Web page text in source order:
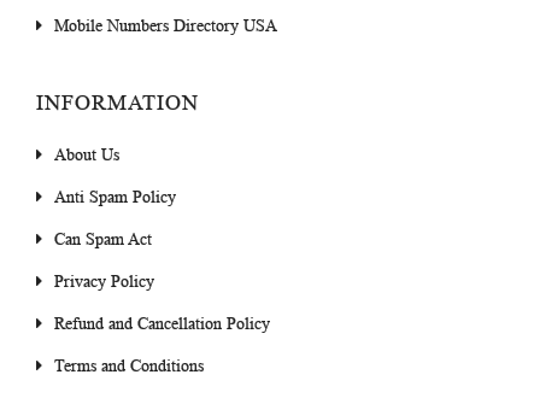
Mobile Numbers Directory USA
INFORMATION
About Us
Anti Spam Policy
Can Spam Act
Privacy Policy
Refund and Cancellation Policy
Terms and Conditions